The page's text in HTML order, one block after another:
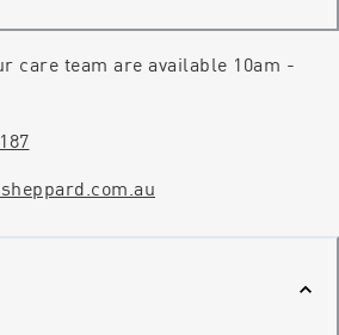
care team are available 10am -